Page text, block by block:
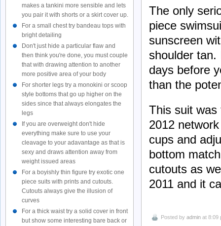
The only
piece
sunscreen
shoulder
days before
than the
This suit was
2012
cups and
bottom
cutouts as
2011 and it
Posted by admin at 8:09
makes a tankini more sensible and lets
you pair it with shorts or a skirt cover up.
For a small chest try bandeau tops with
bright detailing
Don't just hide a particular flaw and
then think you're done, you must couple
that with drawing attention to another
more positive area of your body
For shorter legs try a monokini or scoop
style bottoms that go up higher on the
sides since that always elongates the
legs
If you are overweight don't hide
everything make sure to use your
cleavage to your adavantage as that is
sexy and draws attention away from
weight issued areas
For a boyishly thin figure try exotic one
piece suits with prints and cutouts.
Cutouts always give the illusion of
curves
For a thick waist try a solid cover in front
but show some interesting bare back or